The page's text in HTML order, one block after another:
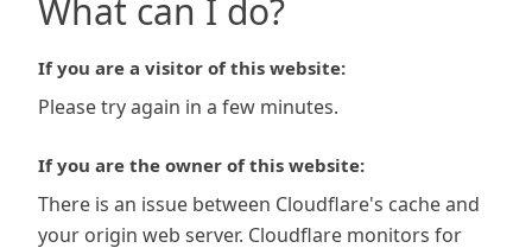
What can I do?
If you are a visitor of this website:
Please try again in a few minutes.
If you are the owner of this website:
There is an issue between Cloudflare's cache and
your origin web server. Cloudflare monitors for